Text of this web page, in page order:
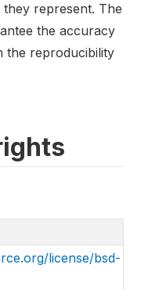
represent. The
the accuracy
the reproducibility
license/bsd-